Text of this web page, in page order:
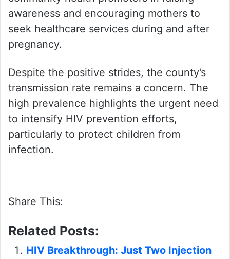
awareness and encouraging mothers to
seek healthcare services during and after
pregnancy.
Despite the positive strides, the county’s
transmission rate remains a concern. The
high prevalence highlights the urgent need
to intensify HIV prevention efforts,
particularly to protect children from
infection.
Share This:
Related Posts:
HIV Breakthrough: Just Two Injection